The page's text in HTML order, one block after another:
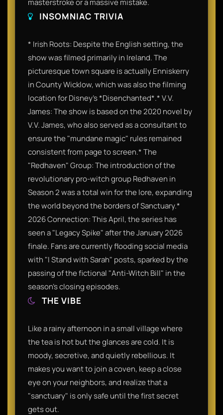
masterstroke or a massive mistake.
INSOMNIAC TRIVIA
* Irish Roots: Despite the English setting, the
show was filmed primarily in Ireland. The
picturesque town square is actually Enniskerry
in County Wicklow, which was also the filming
location for Disney’s *Disenchanted*.* V.V.
James: The show is based on the 2020 novel by
V.V. James, who also served as a consultant to
ensure the "mundane magic" rules remained
consistent from page to screen.* The
"Redhaven" Group: The introduction of the
revolutionary pro-witch group Redhaven in
Season 2 was a total win for the lore, expanding
the world beyond the borders of Sanctuary.*
2026 Connection: This April, the series has
seen a "Legacy Spike" after the January 2026
finale. Fans are currently flooding social media
with "I Stand with Sarah" posts, sparked by the
passing of the fictional "Anti-Witch Bill" in the
season’s closing episodes.
THE VIBE
Like a rainy afternoon in a small village where
the tea is hot but the glances are cold. It is
moody, secretive, and quietly rebellious. It
makes you want to join a coven, keep a close
eye on your neighbors, and realize that a
"sanctuary" is only safe until the first secret
gets out.